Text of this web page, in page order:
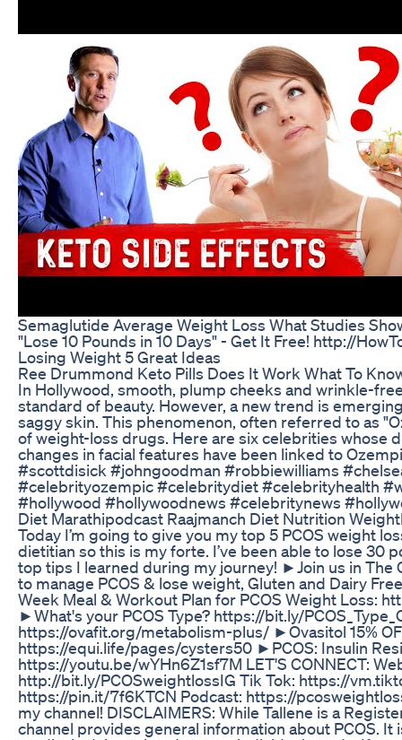
Semaglutide Average Weight Loss What Studies
"Lose 10 Pounds in 10 Days" - Get It Free! http://
Losing Weight 5 Great Ideas
Ree Drummond Keto Pills Does It Work What To
In Hollywood, smooth, plump cheeks and wrinkle-
standard of beauty. However, a new trend is
saggy skin. This phenomenon, often referred to as
of weight-loss drugs. Here are six celebrities whose
changes in facial features have been linked to
#scottdisick #johngoodman #robbiewilliams
#celebrityozempic #celebritydiet #celebrityhealth
#hollywood #hollywoodnews #celebritynews
Diet Marathipodcast Raajmanch Diet Nutrition
Today I’m going to give you my top 5 PCOS weight
dietitian so this is my forte. I’ve been able to lose 30
top tips I learned during my journey! ►Join us in
to manage PCOS & lose weight, Gluten and Dairy
Week Meal & Workout Plan for PCOS Weight Loss:
►What's your PCOS Type? https://bit.ly/
https://ovafit.org/metabolism-plus/ ►Ovasitol 15%
https://equi.life/pages/cysters50 ►PCOS: Insulin
https://youtu.be/wYHn6Z1sf7M LET'S CONNECT:
http://bit.ly/PCOSweightlossIG Tik Tok: https://
https://pin.it/7f6KTCN Podcast: https://
my channel! DISCLAIMERS: While Tallene is a
channel provides general information about PCOS.